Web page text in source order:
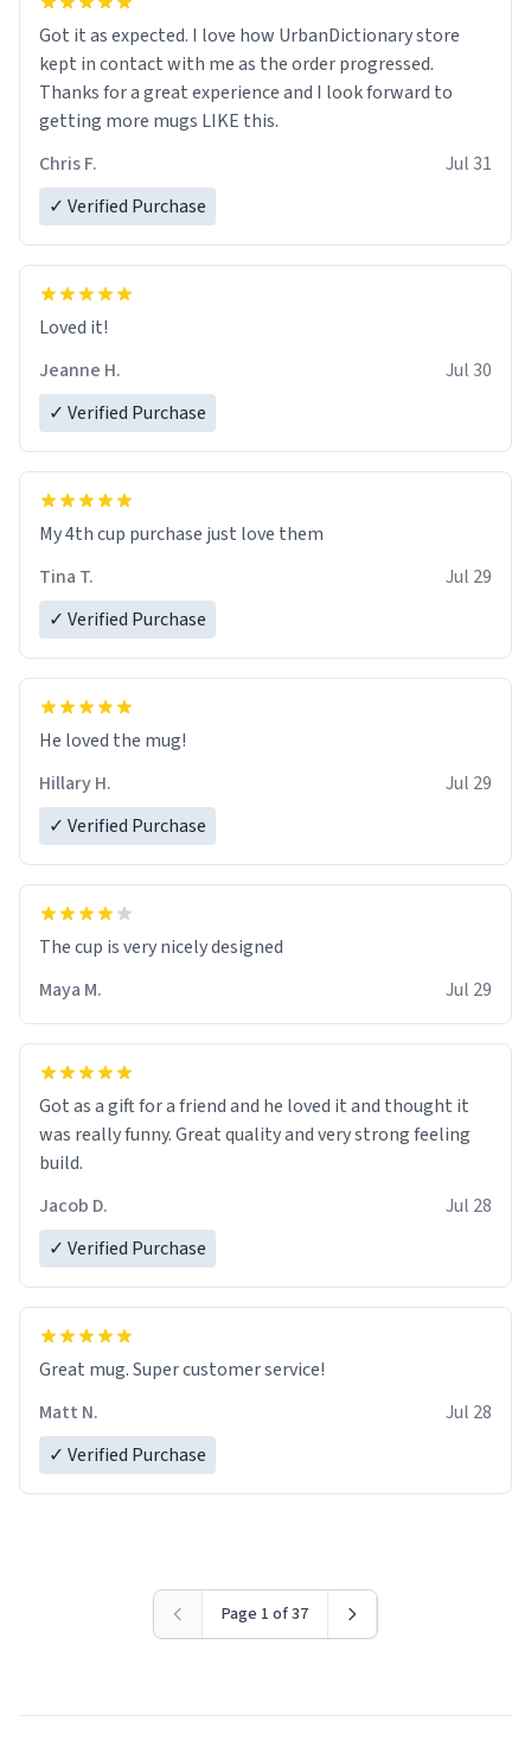
Got it as expected. I love how UrbanDictionary store
kept in contact with me as the order progressed.
Thanks for a great experience and I look forward to
getting more mugs LIKE this.
Chris F.
Jul 31
✓ Verified Purchase
Loved it!
Jeanne H.
Jul 30
✓ Verified Purchase
My 4th cup purchase just love them
Tina T.
Jul 29
✓ Verified Purchase
He loved the mug!
Hillary H.
Jul 29
✓ Verified Purchase
The cup is very nicely designed
Maya M.
Jul 29
Got as a gift for a friend and he loved it and thought it
was really funny. Great quality and very strong feeling
build.
Jacob D.
Jul 28
✓ Verified Purchase
Great mug. Super customer service!
Matt N.
Jul 28
✓ Verified Purchase
Page 1 of 37